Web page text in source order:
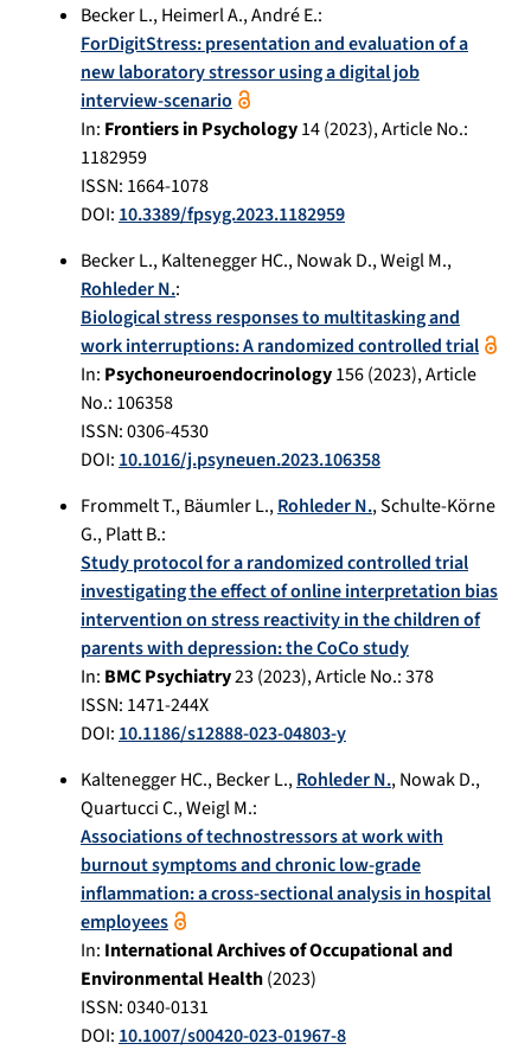
Becker L.,Heimerl A.,André E.:
ForDigitStress: presentation and evaluation of a
new laboratory stressor using a digital job
interview-scenario
In: Frontiers in Psychology14(2023), Article No.:
1182959
ISSN: 1664-1078
DOI: 10.3389/fpsyg.2023.1182959
Becker L.,Kaltenegger HC.,Nowak D.,Weigl M.,
Rohleder N.:
Biological stress responses to multitasking and
work interruptions: A randomized controlled trial
In: Psychoneuroendocrinology156(2023), Article
No.: 106358
ISSN: 0306-4530
DOI: 10.1016/j.psyneuen.2023.106358
Frommelt T.,Bäumler L.,Rohleder N.,Schulte-Körne
G.,Platt B.:
Study protocol for a randomized controlled trial
investigating the effect of online interpretation bias
intervention on stress reactivity in the children of
parents with depression: the CoCo study
In: BMC Psychiatry23(2023), Article No.:378
ISSN: 1471-244X
DOI: 10.1186/s12888-023-04803-y
Kaltenegger HC.,Becker L.,Rohleder N.,Nowak D.,
Quartucci C.,Weigl M.:
Associations of technostressors at work with
burnout symptoms and chronic low-grade
inflammation: a cross-sectional analysis in hospital
employees
In: International Archives of Occupational and
Environmental Health(2023)
ISSN: 0340-0131
DOI: 10.1007/s00420-023-01967-8